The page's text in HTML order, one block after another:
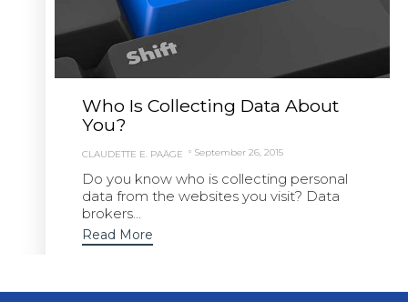
Who Is Collecting Data About
You?
CLAUDETTE E. PAÄGE September 26, 2015
Do you know who is collecting personal
data from the websites you visit? Data
brokers...
Read More